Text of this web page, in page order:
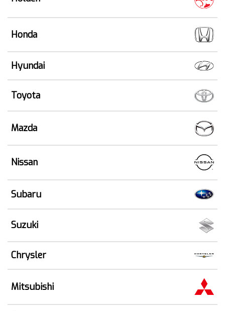
Honda
Hyundai
Toyota
Mazda
Nissan
Subaru
Suzuki
Chrysler
Mitsubishi